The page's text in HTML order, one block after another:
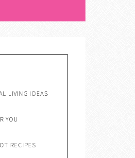
LIVING IDEAS
YOU
RECIPES